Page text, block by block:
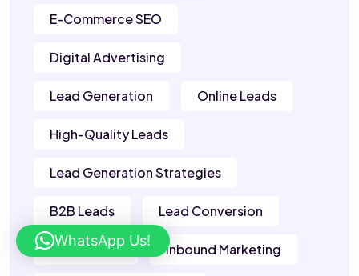
E-Commerce SEO
Digital Advertising
Lead Generation Online Leads
High-Quality Leads
Lead Generation Strategies
B2B Leads Lead Conversion
Sales Leads Inbound Marketing
WhatsApp Us!